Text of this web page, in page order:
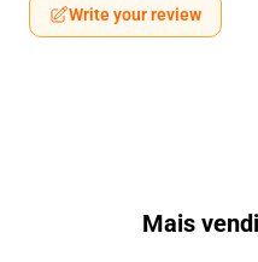
Write your review
Mais